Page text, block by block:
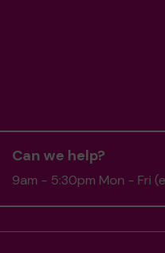
Can we help?
9am - 5:30pm Mon - Fri